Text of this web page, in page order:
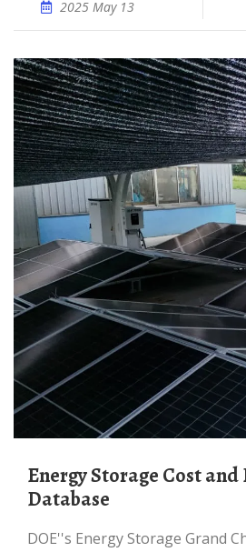
2025 May 13
Energy Storage Cost and Performance
Database
DOE''s Energy Storage Grand Challenge supports